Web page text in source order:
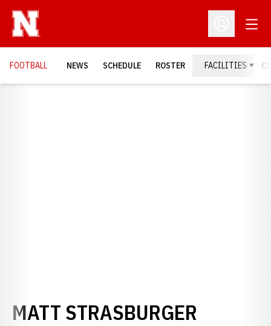
Open
FOOTBALL NEWS SCHEDULE ROSTER FACILITIES
MATT STRASBURGER